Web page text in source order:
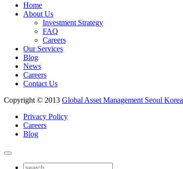
Home
About Us
Investment Strategy
FAQ
Careers
Our Services
Blog
News
Careers
Contact Us
Copyright © 2013 Global Asset Management Seoul Korea
Privacy Policy
Careers
Blog